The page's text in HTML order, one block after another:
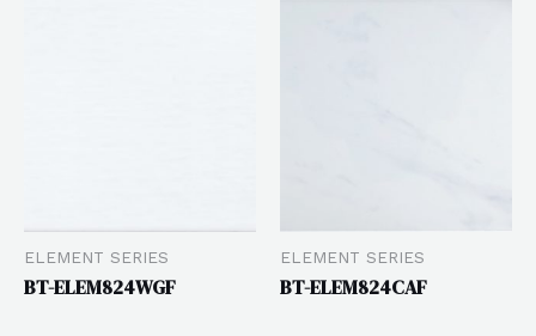
ELEMENT SERIES
BT-ELEM824WGF
ELEMENT SERIES
BT-ELEM824CAF